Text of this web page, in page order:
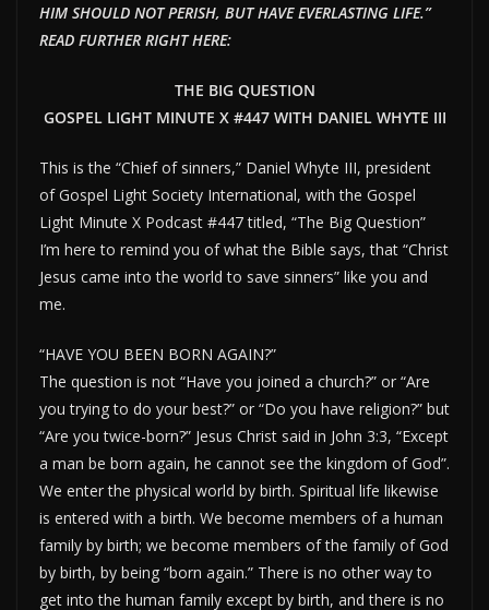
HIM SHOULD NOT PERISH, BUT HAVE EVERLASTING LIFE.”
READ FURTHER RIGHT HERE:
THE BIG QUESTION
GOSPEL LIGHT MINUTE X #447 WITH DANIEL WHYTE III
This is the “Chief of sinners,” Daniel Whyte III, president
of Gospel Light Society International, with the Gospel
Light Minute X Podcast #447 titled, “The Big Question”
I’m here to remind you of what the Bible says, that “Christ
Jesus came into the world to save sinners” like you and
me.
“HAVE YOU BEEN BORN AGAIN?”
The question is not “Have you joined a church?” or “Are
you trying to do your best?” or “Do you have religion?” but
“Are you twice-born?” Jesus Christ said in John 3:3, “Except
a man be born again, he cannot see the kingdom of God”.
We enter the physical world by birth. Spiritual life likewise
is entered with a birth. We become members of a human
family by birth; we become members of the family of God
by birth, by being “born again.” There is no other way to
get into the human family except by birth, and there is no